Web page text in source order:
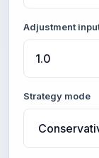
Adjustment
Strategy mode